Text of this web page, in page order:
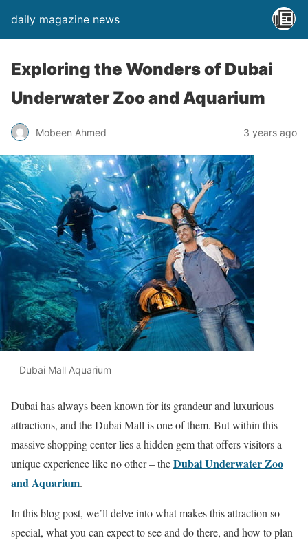
daily magazine news
Exploring the Wonders of Dubai
Underwater Zoo and Aquarium
Mobeen Ahmed 3 years ago
Dubai Mall Aquarium
Dubai has always been known for its grandeur and luxurious
attractions, and the Dubai Mall is one of them. But within this
massive shopping center lies a hidden gem that offers visitors a
unique experience like no other – theDubai Underwater Zoo
and Aquarium.
In this blog post, we’ll delve into what makes this attraction so
special, what you can expect to see and do there, and how to plan